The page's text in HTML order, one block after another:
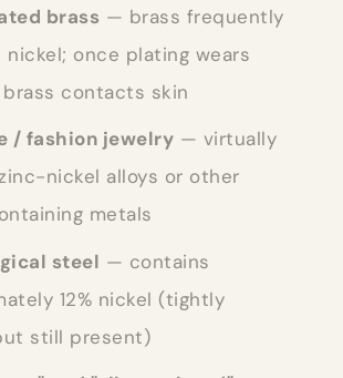
brass — brass frequently
nickel; once plating wears
contacts skin
/ fashion jewelry — virtually
nickel alloys or other
metals
steel — contains
12% nickel (tightly
still present)